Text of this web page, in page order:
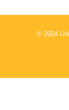
© 2024